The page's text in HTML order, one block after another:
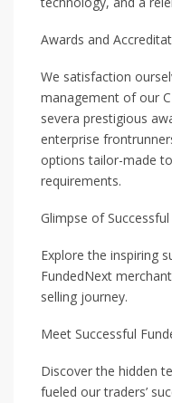
Awards and
We satisfaction
management of our
severa prestigious
enterprise
options tailor-made
requirements.
Glimpse of
Explore the inspiring
FundedNext
selling journey.
Meet Successful
Discover the hidden
fueled our traders’